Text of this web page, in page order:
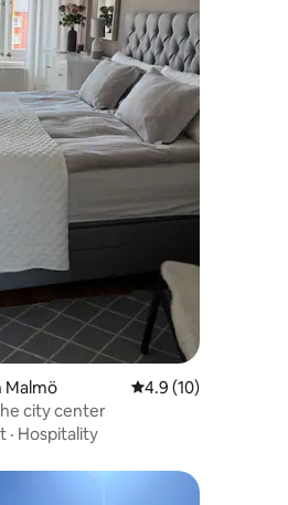
reviews
Malmö 4.9 out of 5
4.9 (10)
city center
· Hospitality